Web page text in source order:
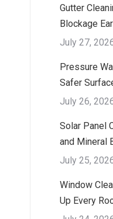
Gutter
Blockage
July 27,
Pressure
Safer
July 26,
Solar Panel
and Mineral
July 25,
Window
Up Every